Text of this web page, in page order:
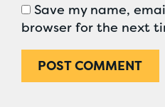
Save my name,
browser for the next